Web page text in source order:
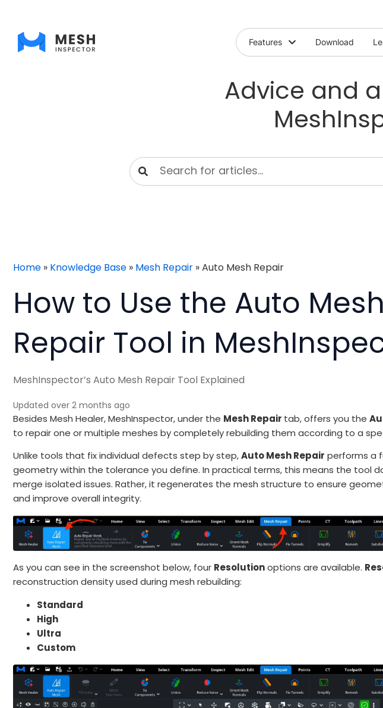
Features Download
Advice and
Home » Knowledge Base » Mesh Repair »Auto Mesh Repair
How to Use the Auto Mesh
Repair Tool in
MeshInspector’s Auto Mesh Repair Tool Explained
Updated over 2 months ago
Besides Mesh Healer, MeshInspector, under the Mesh Repair tab, offers you the
to repair one or multiple meshes by completely rebuilding them according to a
Unlike tools that fix individual defects step by step,Auto Mesh Repair performs a
geometry within the tolerance you define. In practical terms, this means the tool
merge isolated issues. Rather, it regenerates the mesh structure to ensure
and improve overall integrity.
As you can see in the screenshot below, four Resolutionoptions are available.
reconstruction density used during mesh rebuilding:
Standard
High
Ultra
Custom